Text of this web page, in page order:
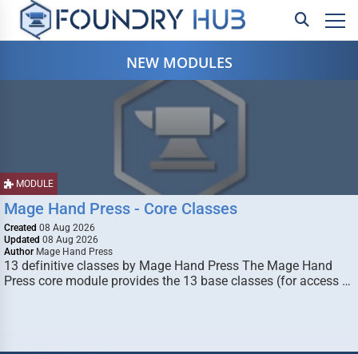
NEW MODULES
MODULE
Mage Hand Press - Core Classes
Created 08 Aug 2026
Updated 08 Aug 2026
Author Mage Hand Press
13 definitive classes by Mage Hand Press The Mage Hand
Press core module provides the 13 base classes (for access …